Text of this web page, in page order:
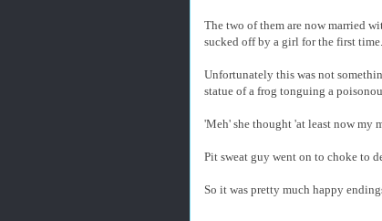
The two of them are now married
sucked off by a girl for the first time.
Unfortunately this was not
statue of a frog tonguing a
'Meh' she thought 'at least now my
Pit sweat guy went on to choke to
So it was pretty much happy